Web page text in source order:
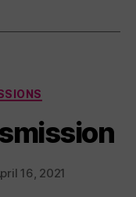
16, 2021